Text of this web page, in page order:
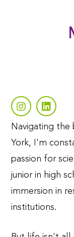
Navigating
York, I'm
passion for
junior in high
immersion in
institutions.